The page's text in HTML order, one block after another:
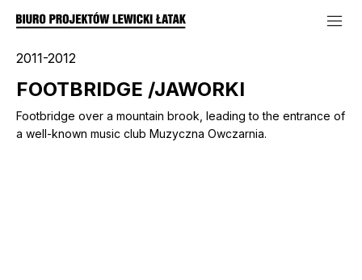
2011-2012
FOOTBRIDGE /JAWORKI
Footbridge over a mountain brook, leading to the entrance of
a well-known music club Muzyczna Owczarnia.